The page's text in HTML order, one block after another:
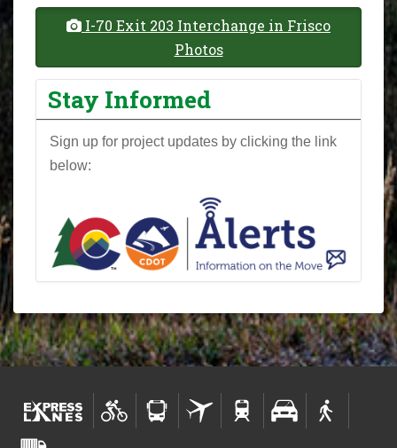
I-70 Exit 203 Interchange in Frisco
Photos
Stay Informed
Sign up for project updates by clicking the link
below: